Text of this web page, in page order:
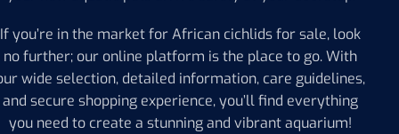
If you’re in the market for African cichlids for sale, look
no further; our online platform is the place to go. With
wide selection, detailed information, care guidelines,
and secure shopping experience, you’ll find everything
you need to create a stunning and vibrant aquarium!